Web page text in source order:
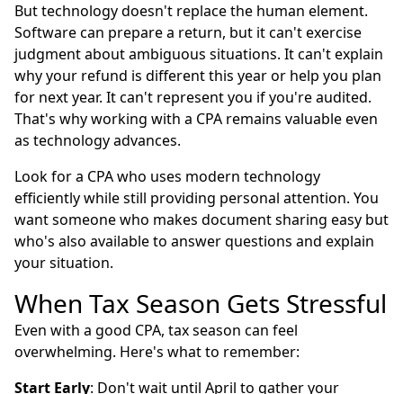
But technology doesn't replace the human element.
Software can prepare a return, but it can't exercise
judgment about ambiguous situations. It can't explain
why your refund is different this year or help you plan
for next year. It can't represent you if you're audited.
That's why working with a CPA remains valuable even
as technology advances.
Look for a CPA who uses modern technology
efficiently while still providing personal attention. You
want someone who makes document sharing easy but
who's also available to answer questions and explain
your situation.
When Tax Season Gets Stressful
Even with a good CPA, tax season can feel
overwhelming. Here's what to remember:
Start Early: Don't wait until April to gather your